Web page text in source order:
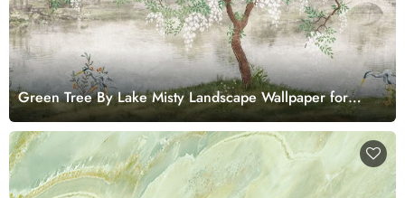
Green Tree By Lake Misty Landscape Wallpaper for
Walls